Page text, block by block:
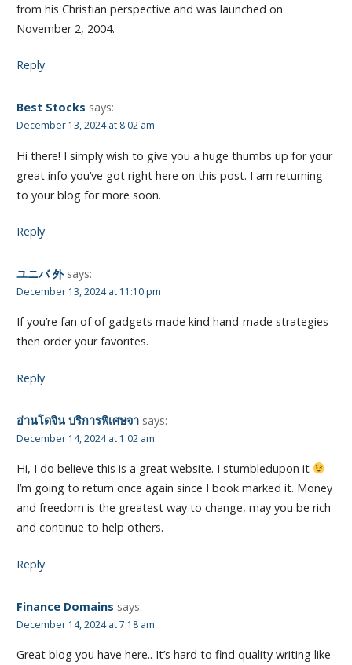
from his Christian perspective and was launched on
November 2, 2004.
Reply
Best Stocks says:
December 13, 2024 at 8:02 am
Hi there! I simply wish to give you a huge thumbs up for your
great info you’ve got right here on this post. I am returning
to your blog for more soon.
Reply
ユニバ 外 says:
December 13, 2024 at 11:10 pm
If you’re fan of of gadgets made kind hand-made strategies
then order your favorites.
Reply
อ่านโดจิน บริการพิเศษจา says:
December 14, 2024 at 1:02 am
Hi, I do believe this is a great website. I stumbledupon it
I’m going to return once again since I book marked it. Money
and freedom is the greatest way to change, may you be rich
and continue to help others.
Reply
Finance Domains says:
December 14, 2024 at 7:18 am
Great blog you have here.. It’s hard to find quality writing like